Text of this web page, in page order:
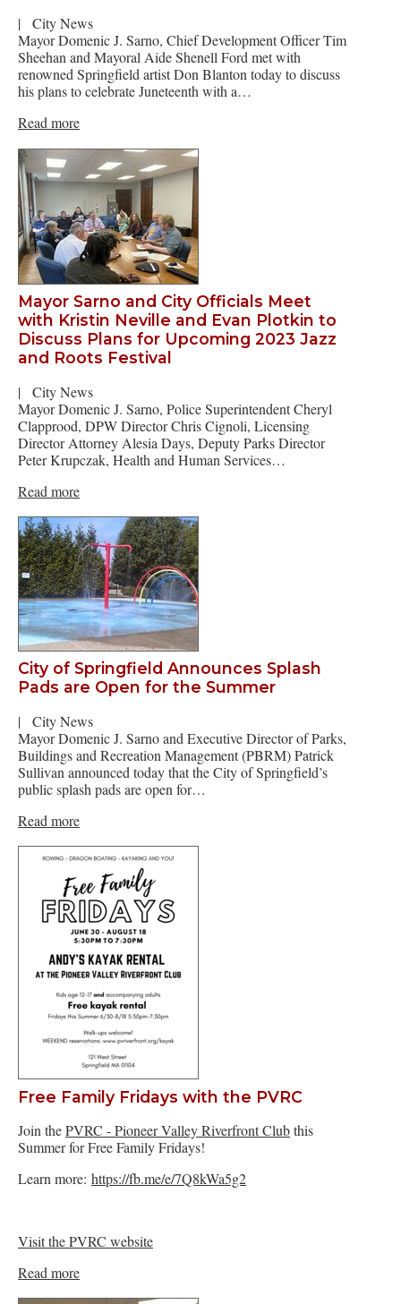
|
City News
Mayor Domenic J. Sarno, Chief Development Officer Tim
Sheehan and Mayoral Aide Shenell Ford met with
renowned Springfield artist Don Blanton today to discuss
his plans to celebrate Juneteenth with a…
Read more
Mayor Sarno and City Officials Meet
with Kristin Neville and Evan Plotkin to
Discuss Plans for Upcoming 2023 Jazz
and Roots Festival
|
City News
Mayor Domenic J. Sarno, Police Superintendent Cheryl
Clapprood, DPW Director Chris Cignoli, Licensing
Director Attorney Alesia Days, Deputy Parks Director
Peter Krupczak, Health and Human Services…
Read more
City of Springfield Announces Splash
Pads are Open for the Summer
|
City News
Mayor Domenic J. Sarno and Executive Director of Parks,
Buildings and Recreation Management (PBRM) Patrick
Sullivan announced today that the City of Springfield’s
public splash pads are open for…
Read more
Free Family Fridays with the PVRC
Join thePVRC - Pioneer Valley Riverfront Clubthis
Summer for Free Family Fridays!
Learn more: https://fb.me/e/7Q8kWa5g2
Visit the PVRC website
Read more